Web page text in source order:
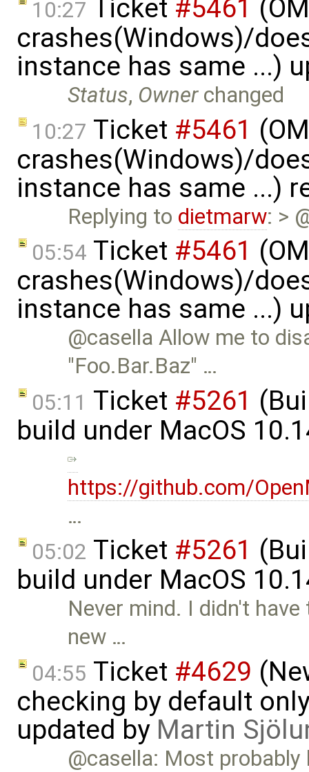
10:27 Ticket #5461
crashes(Windows)/
instance has same ...)
Status, Ownerchanged
10:27 Ticket #5461
crashes(Windows)/
instance has same ...)
Replying to dietmarw: >
05:54 Ticket #5461
crashes(Windows)/
instance has same ...)
@casella Allow me to
"Foo.Bar.Baz" …
05:11 Ticket #5261
build under MacOS
https://github.com/
…
05:02 Ticket #5261
build under MacOS
Never mind. I didn't
new …
04:55 Ticket #4629
checking by default
updated by Martin
@casella: Most